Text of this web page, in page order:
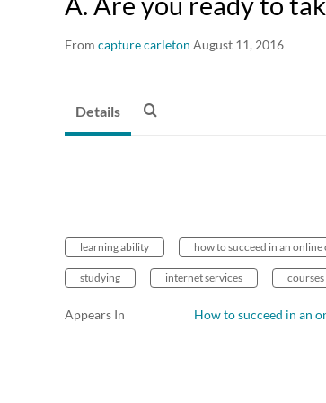
From capture carleton August 11, 2016
Details
learning ability how to succeed in an online
studying internet services
Appears In How to succeed in an